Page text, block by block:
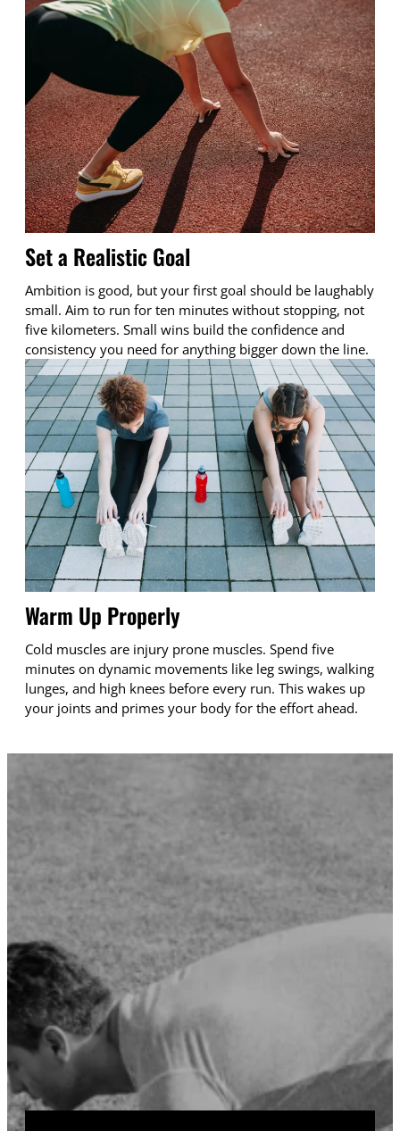
Set a Realistic Goal
Ambition is good, but your first goal should be laughably
small. Aim to run for ten minutes without stopping, not
five kilometers. Small wins build the confidence and
consistency you need for anything bigger down the line.
Warm Up Properly
Cold muscles are injury prone muscles. Spend five
minutes on dynamic movements like leg swings, walking
lunges, and high knees before every run. This wakes up
your joints and primes your body for the effort ahead.